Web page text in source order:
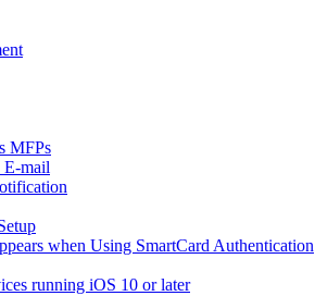
MFPs
E-mail
when Using SmartCard Authentication
running iOS 10 or later